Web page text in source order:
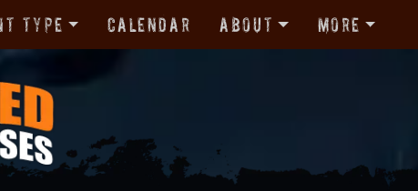
Type Calendar About More